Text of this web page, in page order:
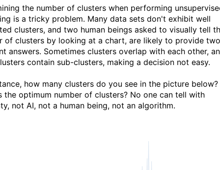
the number of clusters when performing
is a tricky problem. Many data sets don't exhibit well
clusters, and two human beings asked to visually tell
of clusters by looking at a chart, are likely to provide two
answers. Sometimes clusters overlap with each other,
contain sub-clusters, making a decision not easy.
how many clusters do you see in the picture below?
the optimum number of clusters? No one can tell with
not AI, not a human being, not an algorithm.